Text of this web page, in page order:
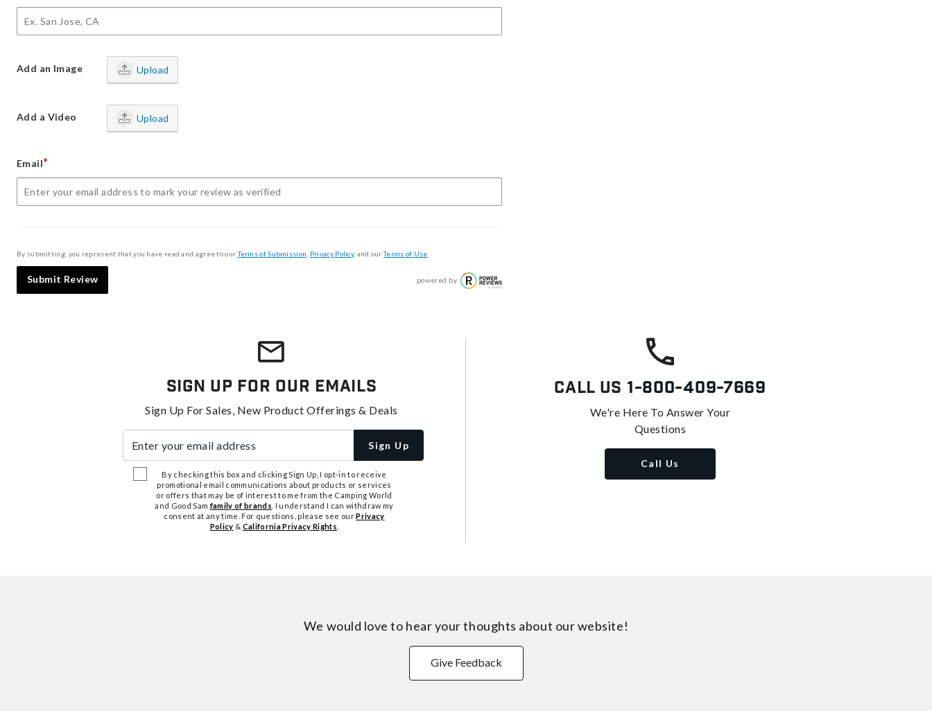
Add an Image Upload
Add a Video Upload
Email*
By submitting, you represent that you have read and agree to ourTerms of Submission Privacy Policy, and ourTerms of Use
Submit Review powered by
Sign Up For Our Emails
Sign Up For Sales, New Product Offerings & Deals
Sign Up
By checking this box and clicking Sign Up, I opt-in to receive
promotional email communications about products or services
or offers that may be of interest to me from the Camping World
and Good Samfamily of brands . I understand I can withdraw my
consent at any time. For questions, please see ourPrivacy
Policy & California Privacy Rights
Call Us 1-800-409-7669
We're Here To Answer Your
Questions
Call Us
We would love to hear your thoughts about our website!
Give Feedback